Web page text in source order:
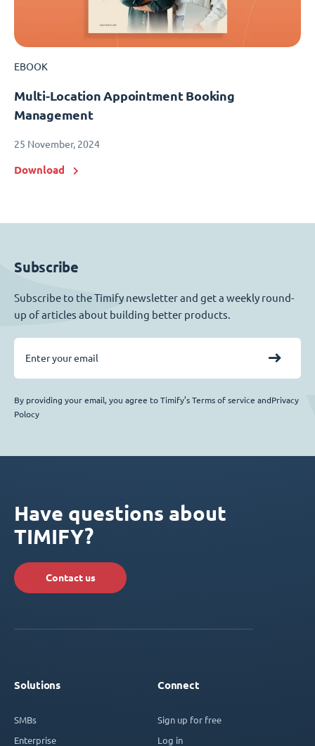
EBOOK
Multi-Location Appointment Booking
Management
25 November, 2024
Download
Subscribe
Subscribe to the Timify newsletter and get a weekly round-
up of articles about building better products.
By providing your email, you agree to Timify’s Terms of service andPrivacy
Polocy
Have questions about
TIMIFY?
Contact us
Solutions
SMBs
Enterprise
Connect
Sign up for free
Log in